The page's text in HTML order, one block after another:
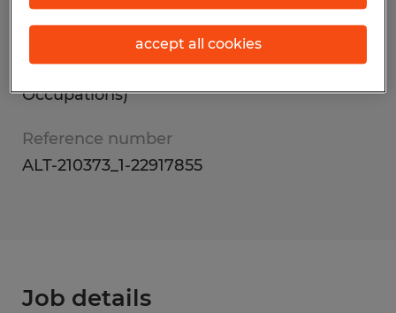
other (Office and Administrative Support
Occupations)
Reference number
ALT-210373_1-22917855
Job details
accept all cookies